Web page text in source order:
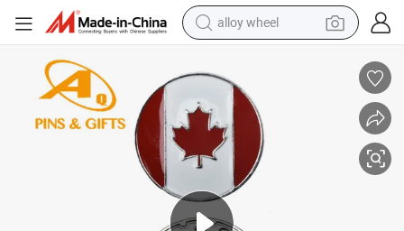
racing motorcycle
pullover hoody
powder
basketball shoe
reagent